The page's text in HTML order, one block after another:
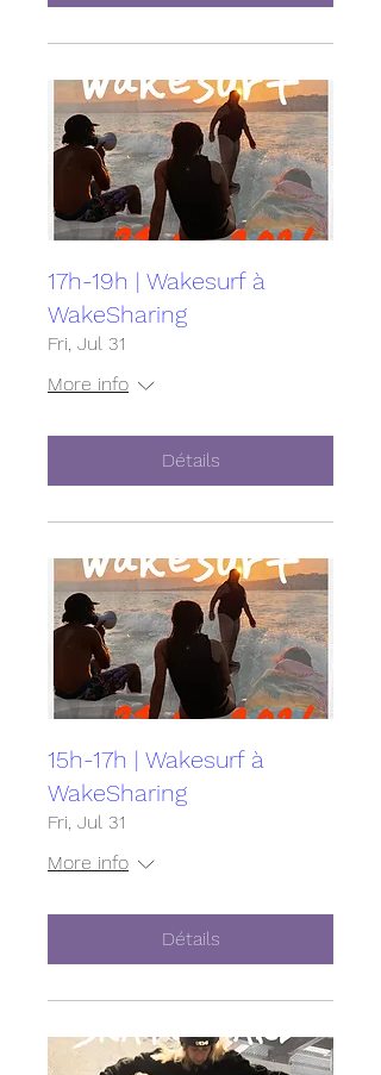
17h-19h | Wakesurf à
WakeSharing
Fri, Jul 31
More info
Détails
15h-17h | Wakesurf à
WakeSharing
Fri, Jul 31
More info
Détails